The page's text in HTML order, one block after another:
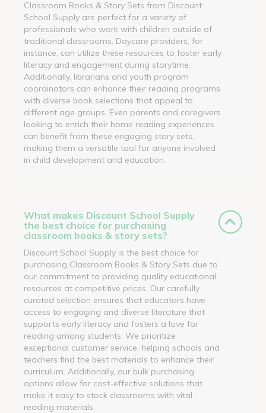
Classroom Books & Story Sets from Discount
School Supply are perfect for a variety of
professionals who work with children outside of
traditional classrooms. Daycare providers, for
instance, can utilize these resources to foster early
literacy and engagement during storytime.
Additionally, librarians and youth program
coordinators can enhance their reading programs
with diverse book selections that appeal to
different age groups. Even parents and caregivers
looking to enrich their home reading experiences
can benefit from these engaging story sets,
making them a versatile tool for anyone involved
in child development and education.
What makes Discount School Supply
the best choice for purchasing
classroom books & story sets?
Discount School Supply is the best choice for
purchasing Classroom Books & Story Sets due to
our commitment to providing quality educational
resources at competitive prices. Our carefully
curated selection ensures that educators have
access to engaging and diverse literature that
supports early literacy and fosters a love for
reading among students. We prioritize
exceptional customer service, helping schools and
teachers find the best materials to enhance their
curriculum. Additionally, our bulk purchasing
options allow for cost-effective solutions that
make it easy to stock classrooms with vital
reading materials.